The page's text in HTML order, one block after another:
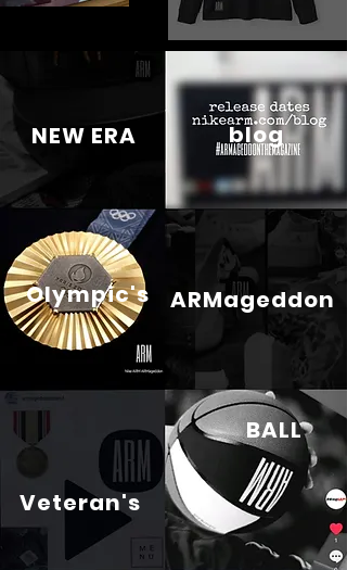
NEW ERA
Olympic's
blog
ARMageddon
Veteran's
BALL